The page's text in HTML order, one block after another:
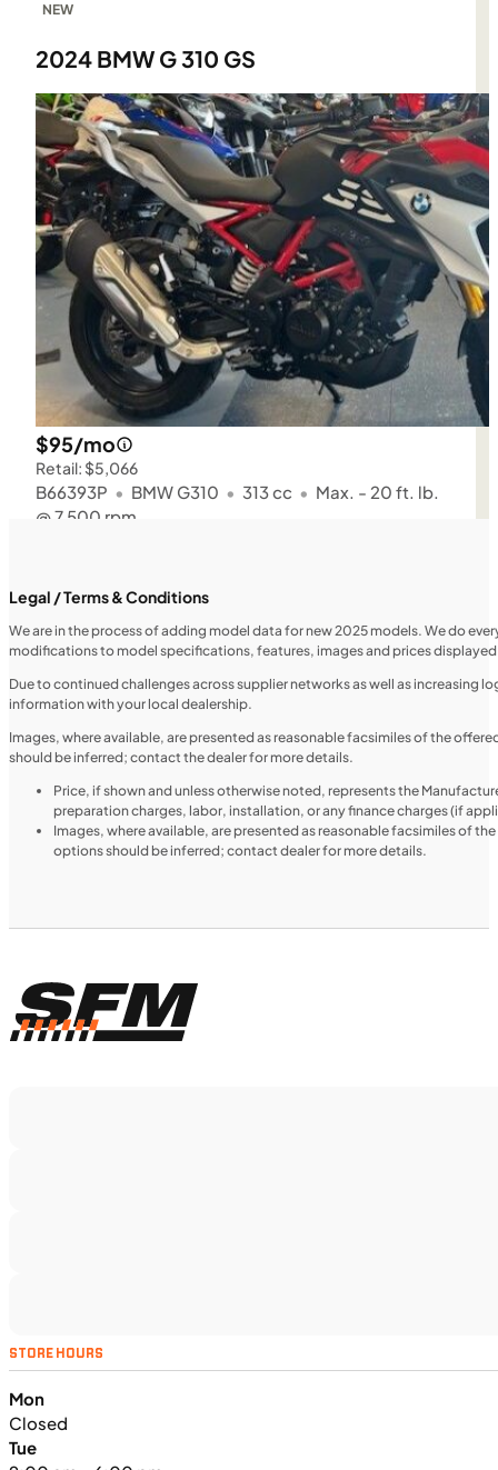
NEW
2024 BMW G 310 GS
$95/mo
Retail: $5,066
B66393P • BMW G310 • 313 cc • Max. - 20 ft. lb.
@ 7,500 rpm
MOTORCYCLES
NEW
2024 Triumph Tiger 1200 Rally Explorer
NEW
2024 Triumph Tiger Sport 660
Legal / Terms & Conditions
We are in the process of adding model data for new 2025 models. We do
modifications to model specifications, features, images and prices
Due to continued challenges across supplier networks as well as
information with your local dealership.
Images, where available, are presented as reasonable facsimiles of the
should be inferred; contact the dealer for more details.
Price, if shown and unless otherwise noted, represents the
preparation charges, labor, installation, or any finance charges (if
Images, where available, are presented as reasonable facsimiles of
options should be inferred; contact dealer for more details.
STORE HOURS
Mon
Closed
Tue